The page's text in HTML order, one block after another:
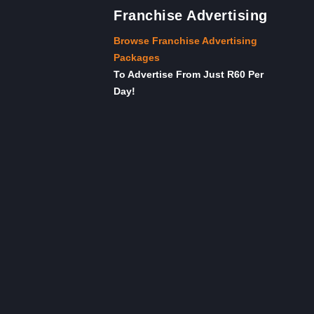
Franchise Advertising
Browse Franchise Advertising
Packages
To Advertise From Just R60 Per
Day!